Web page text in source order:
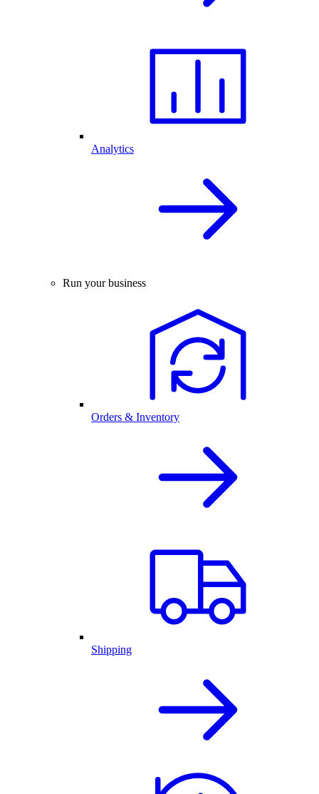
Analytics
Run your business
Orders & Inventory
Shipping